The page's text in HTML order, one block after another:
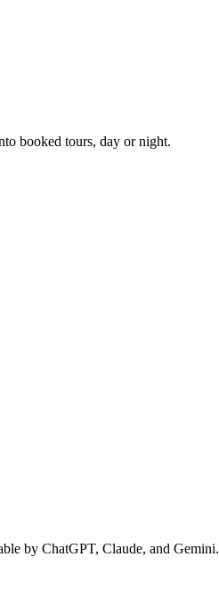
booked tours, day or night.
by ChatGPT, Claude, and Gemini.